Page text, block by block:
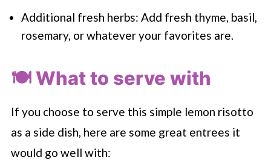
Additional fresh herbs: Add fresh thyme, basil,
rosemary, or whatever your favorites are.
🍽️ What to serve with
If you choose to serve this simple lemon risotto
as a side dish, here are some great entrees it
would go well with: